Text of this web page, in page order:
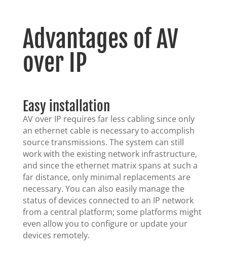
Advantages of AV
over IP
Easy installation
AV over IP requires far less cabling since only
an ethernet cable is necessary to accomplish
source transmissions. The system can still
work with the existing network infrastructure,
and since the ethernet matrix spans at such a
far distance, only minimal replacements are
necessary. You can also easily manage the
status of devices connected to an IP network
from a central platform; some platforms might
even allow you to configure or update your
devices remotely.